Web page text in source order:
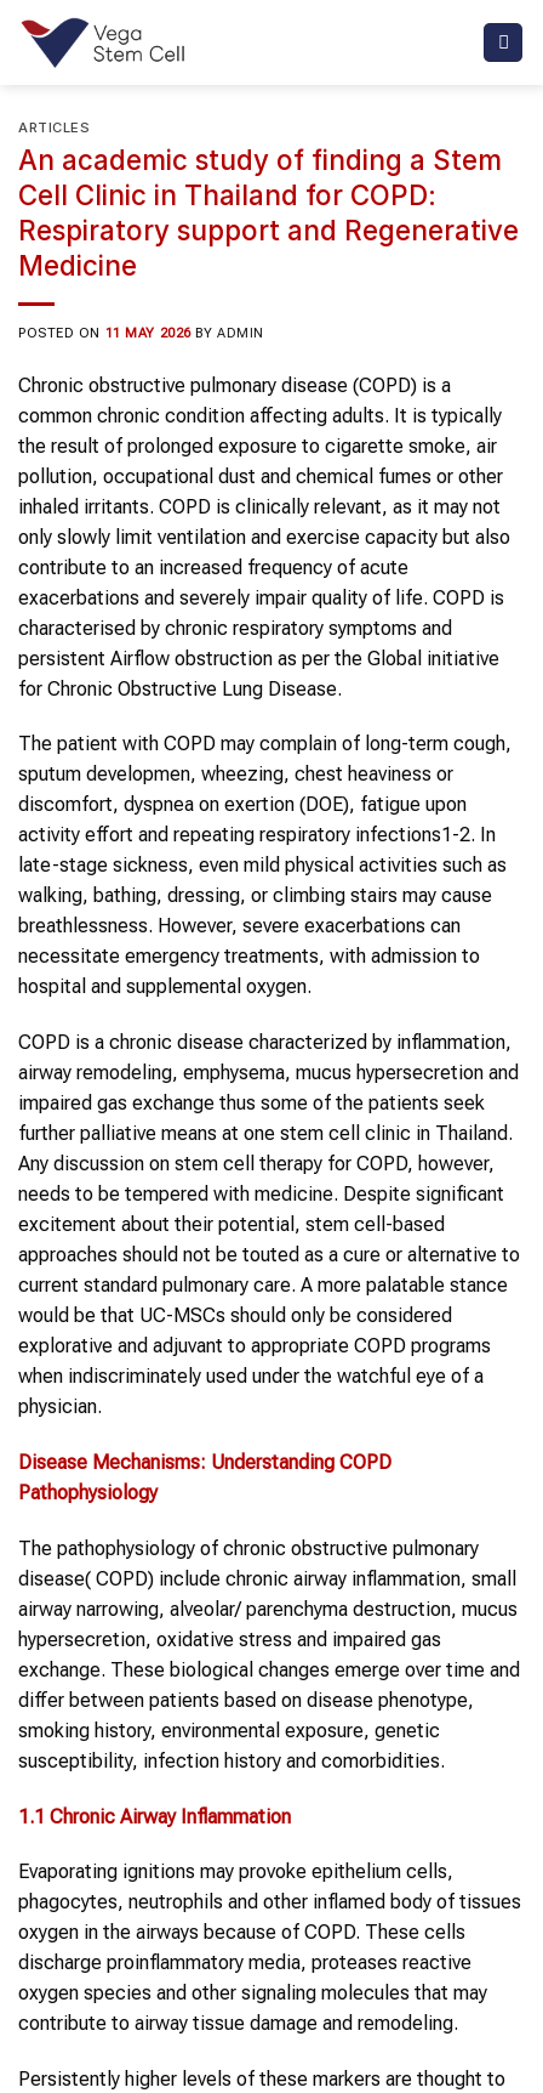
Skip
content
ARTICLES
An academic study of finding a Stem
Cell Clinic in Thailand for COPD:
Respiratory support and Regenerative
Medicine
POSTED ON 11 MAY 2026 BYADMIN
Chronic obstructive pulmonary disease (COPD) is a
common chronic condition affecting adults. It is typically
the result of prolonged exposure to cigarette smoke, air
pollution, occupational dust and chemical fumes or other
inhaled irritants. COPD is clinically relevant, as it may not
only slowly limit ventilation and exercise capacity but also
contribute to an increased frequency of acute
exacerbations and severely impair quality of life. COPD is
characterised by chronic respiratory symptoms and
persistent Airflow obstruction as per the Global initiative
for Chronic Obstructive Lung Disease.
The patient with COPD may complain of long-term cough,
sputum developmen, wheezing, chest heaviness or
discomfort, dyspnea on exertion (DOE), fatigue upon
activity effort and repeating respiratory infections1-2. In
late-stage sickness, even mild physical activities such as
walking, bathing, dressing, or climbing stairs may cause
breathlessness. However, severe exacerbations can
necessitate emergency treatments, with admission to
hospital and supplemental oxygen.
COPD is a chronic disease characterized by inflammation,
airway remodeling, emphysema, mucus hypersecretion and
impaired gas exchange thus some of the patients seek
further palliative means at one stem cell clinic in Thailand.
Any discussion on stem cell therapy for COPD, however,
needs to be tempered with medicine. Despite significant
excitement about their potential, stem cell-based
approaches should not be touted as a cure or alternative to
current standard pulmonary care. A more palatable stance
would be that UC-MSCs should only be considered
explorative and adjuvant to appropriate COPD programs
when indiscriminately used under the watchful eye of a
physician.
Disease Mechanisms: Understanding COPD
Pathophysiology
The pathophysiology of chronic obstructive pulmonary
disease( COPD) include chronic airway inflammation, small
airway narrowing, alveolar/ parenchyma destruction, mucus
hypersecretion, oxidative stress and impaired gas
exchange. These biological changes emerge over time and
differ between patients based on disease phenotype,
smoking history, environmental exposure, genetic
susceptibility, infection history and comorbidities.
1.1 Chronic Airway Inflammation
Evaporating ignitions may provoke epithelium cells,
phagocytes, neutrophils and other inflamed body of tissues
oxygen in the airways because of COPD. These cells
discharge proinflammatory media, proteases reactive
oxygen species and other signaling molecules that may
contribute to airway tissue damage and remodeling.
Persistently higher levels of these markers are thought to